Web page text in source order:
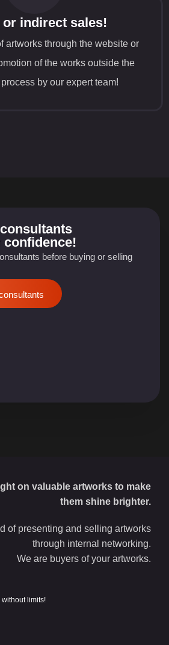
or indirect sales!
artworks through the website or
of the works outside the
by our expert team!
consultants
confidence!
before buying or selling
on valuable artworks to make
them shine brighter.
of presenting and selling artworks
through internal networking.
We are buyers of your artworks.
limits!